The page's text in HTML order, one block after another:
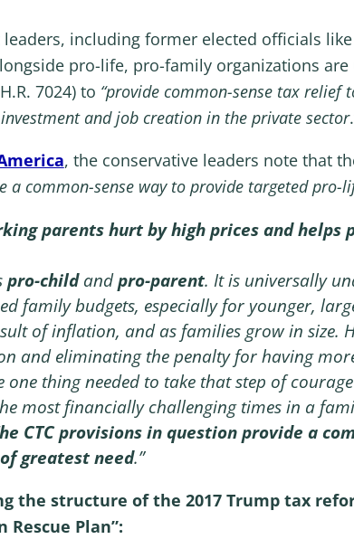
leaders, including former elected officials like
pro-life, pro-family organizations
7024) to “provide common-sense tax
and job creation in the private sector
, the conservative leaders note that
a common-sense way to provide targeted
parents hurt by high prices and
pro-childandpro-parent. It is universally
family budgets, especially for younger,
of inflation, and as families grow in size.
and eliminating the penalty for having
one thing needed to take that step of
most financially challenging times in a
CTC provisions in question provide a
greatest need.”
the structure of the 2017 Trump tax
Plan”: